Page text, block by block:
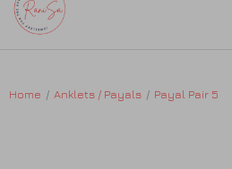
Home Anklets / Payals Payal Pair 5